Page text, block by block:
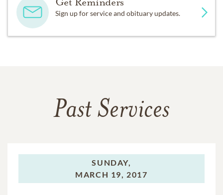
Sign up for service and obituary updates.
Past Services
SUNDAY,
MARCH 19, 2017